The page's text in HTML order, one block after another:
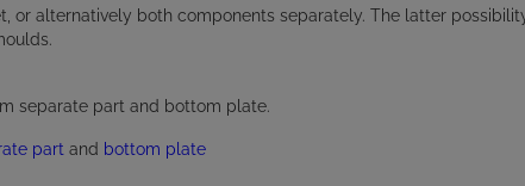
or alternatively both components separately. The latter
separate part and bottom plate.
part and bottom plate